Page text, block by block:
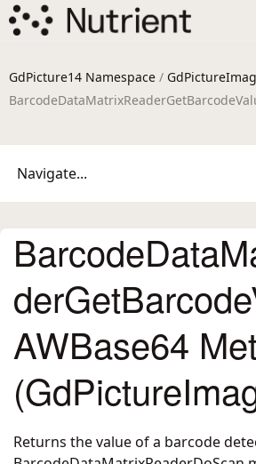
GdPicture14 Namespace /
Navigate...
AWBase64
Returns the value of a barcode